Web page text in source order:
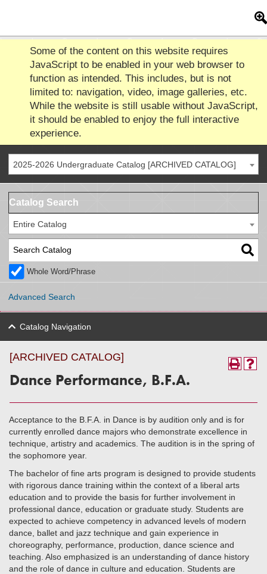
Some of the content on this website requires
JavaScript to be enabled in your web browser to
function as intended. This includes, but is not
limited to: navigation, video, image galleries, etc.
While the website is still usable without JavaScript,
it should be enabled to enjoy the full interactive
experience.
2025-2026 Undergraduate Catalog [ARCHIVED CATALOG]
Catalog Search
Entire Catalog
Whole Word/Phrase
Advanced Search
Catalog Navigation
[ARCHIVED CATALOG]
Dance Performance, B.F.A.
Acceptance to the B.F.A. in Dance is by audition only and is for
currently enrolled dance majors who demonstrate excellence in
technique, artistry and academics. The audition is in the spring of
the sophomore year.
The bachelor of fine arts program is designed to provide students
with rigorous dance training within the context of a liberal arts
education and to provide the basis for further involvement in
professional dance, education or graduate study. Students are
expected to achieve competency in advanced levels of modern
dance, ballet and jazz technique and gain experience in
choreography, performance, production, dance science and
teaching. Also emphasized is an understanding of dance history
and the role of dance in culture and education. Students are